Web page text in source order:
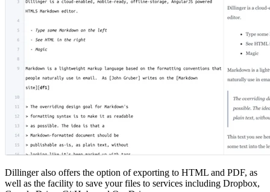
Dillinger also offers the option of exporting to HTML and PDF, as
well as the facility to save your files to services including Dropbox,